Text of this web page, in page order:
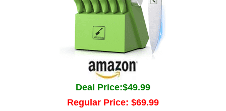
Deal Price:$49.99
Regular Price: $69.99